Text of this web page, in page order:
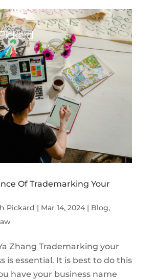
Of Trademarking Your
Pickard | Mar 14, 2024| Blog,
Zhang Trademarking your
is essential. It is best to do this
have your business name